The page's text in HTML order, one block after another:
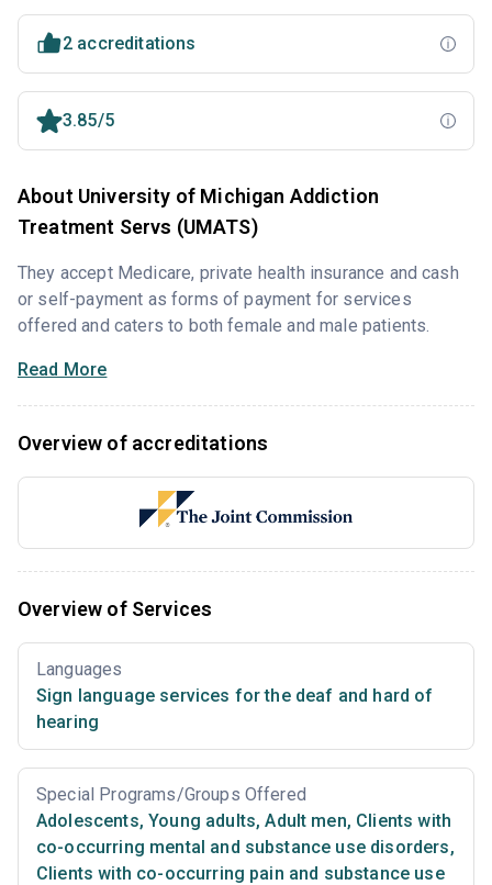
2 accreditations
3.85/5
About University of Michigan Addiction
Treatment Servs (UMATS)
They accept Medicare, private health insurance and cash
or self-payment as forms of payment for services
offered and caters to both female and male patients.
Read More
Overview of accreditations
Overview of Services
Languages
Sign language services for the deaf and hard of
hearing
Special Programs/Groups Offered
Adolescents, Young adults, Adult men, Clients with
co-occurring mental and substance use disorders,
Clients with co-occurring pain and substance use